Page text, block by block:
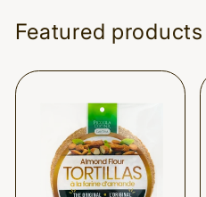
Featured products